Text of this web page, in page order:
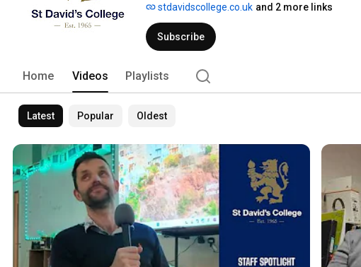
them to gain an extraordinary range of skills,
real sense of belonging.
stdavidscollege.co.uk and 2 more links
Subscribe
Home Videos Playlists
Latest Popular Oldest